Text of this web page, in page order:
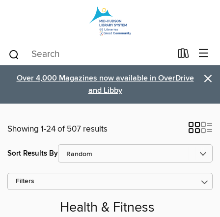
Over 4,000 Magazines now available in OverDrive
and Libby
×
Showing 1-24 of 507 results
Sort Results By
Filters
Health & Fitness